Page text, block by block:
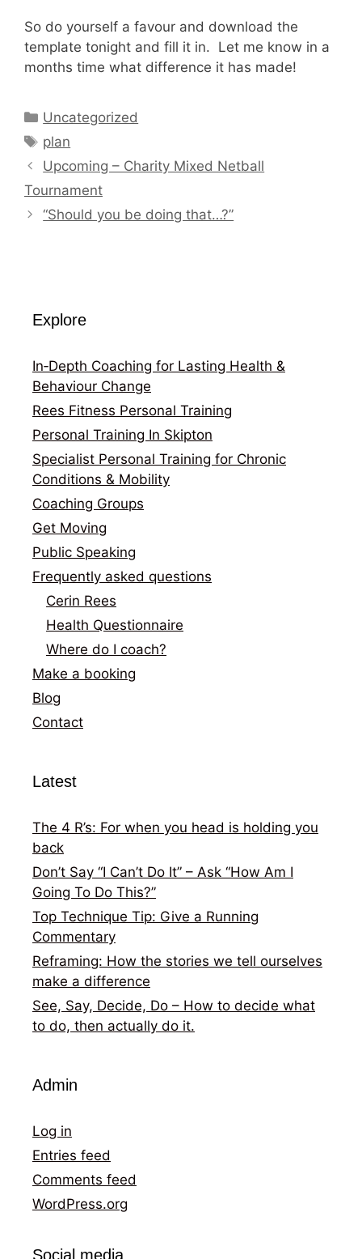
So do yourself a favour and download the
template tonight and fill it in. Let me know in a
months time what difference it has made!
Categories
Uncategorized
Tags
plan
Upcoming – Charity Mixed Netball
Tournament
“Should you be doing that…?”
Explore
In‑Depth Coaching for Lasting Health &
Behaviour Change
Rees Fitness Personal Training
Personal Training In Skipton
Specialist Personal Training for Chronic
Conditions & Mobility
Coaching Groups
Get Moving
Public Speaking
Frequently asked questions
Cerin Rees
Health Questionnaire
Where do I coach?
Make a booking
Blog
Contact
Latest
The 4 R’s: For when you head is holding you
back
Don’t Say “I Can’t Do It” – Ask “How Am I
Going To Do This?”
Top Technique Tip: Give a Running
Commentary
Reframing: How the stories we tell ourselves
make a difference
See, Say, Decide, Do – How to decide what
to do, then actually do it.
Admin
Log in
Entries feed
Comments feed
WordPress.org
Social media